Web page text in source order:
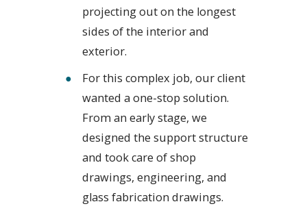
projecting out on the longest
sides of the interior and
exterior.
For this complex job, our client
wanted a one-stop solution.
From an early stage, we
designed the support structure
and took care of shop
drawings, engineering, and
glass fabrication drawings.